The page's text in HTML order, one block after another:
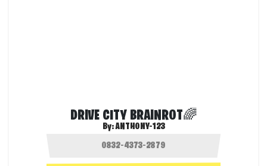
DRIVE CITY BRAINROT🌈
By:ANTHONY-123